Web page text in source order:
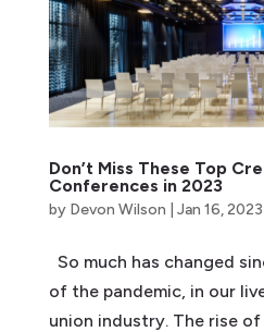
Don’t Miss These Top
Conferences in 2023
by Devon Wilson Jan 16, 2023
So much has changed
of the pandemic, in our
union industry. The rise